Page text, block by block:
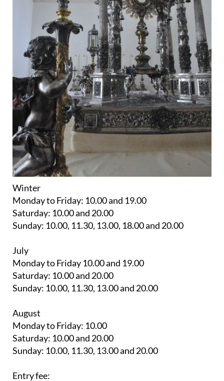
Winter
Monday to Friday: 10.00 and 19.00
Saturday: 10.00 and 20.00
Sunday: 10.00, 11.30, 13.00, 18.00 and 20.00
July
Monday to Friday 10.00 and 19.00
Saturday: 10.00 and 20.00
Sunday: 10.00, 11.30, 13.00 and 20.00
August
Monday to Friday: 10.00
Saturday: 10.00 and 20.00
Sunday: 10.00, 11.30, 13.00 and 20.00
Entry fee: